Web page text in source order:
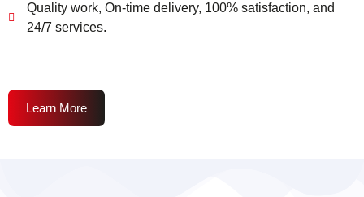
Quality work, On-time delivery, 100% satisfaction, and
24/7 services.
Learn More